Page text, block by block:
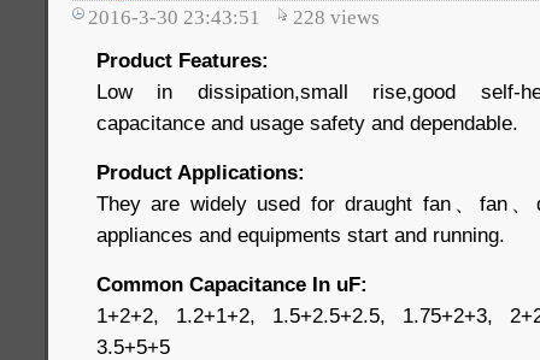
2016-3-30 23:43:51 228 views
Product Features:
Low in dissipation,small rise,good self-
capacitance and usage safety and dependable.
Product Applications:
They are widely used for draught fan、fan、
appliances and equipments start and running.
Common Capacitance In uF:
1+2+2, 1.2+1+2, 1.5+2.5+2.5, 1.75+2+3,
3.5+5+5